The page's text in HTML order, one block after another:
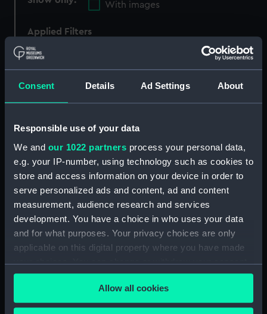
Consent Details Ad Settings About
Responsible use of your data
We and our 1022 partners process your personal data,
e.g. your IP-number, using technology such as cookies to
store and access information on your device in order to
serve personalized ads and content, ad and content
measurement, audience research and services
development. You have a choice in who uses your data
and for what purposes. Your privacy choices are only
applicable on this digital property where you have made
your choices. You can change or withdraw your consent
any time from the Cookie Declaration or by clicking on
the Privacy trigger icon.Allow all cookies
With images
Applied Filters
Invitation, Friends christmas party
Clear all
Sort by
Invitation, Friends
christmas party